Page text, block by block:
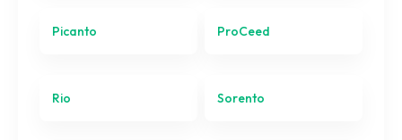
Sorento
Picanto ProCeed
Rio Sorento